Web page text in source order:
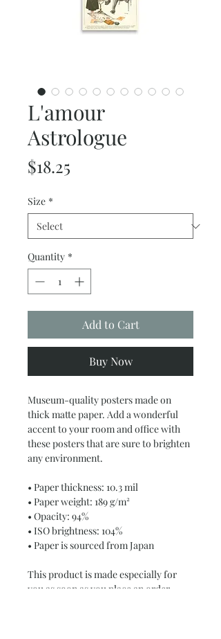
L'amour
Astrologue
$18.25
Size *
Quantity *
Add to Cart
Buy Now
Museum-quality posters made on
thick matte paper. Add a wonderful
accent to your room and office with
these posters that are sure to brighten
any environment.
• Paper thickness: 10.3 mil
• Paper weight: 189 g/m²
• Opacity: 94%
• ISO brightness: 104%
• Paper is sourced from Japan
This product is made especially for
you as soon as you place an order,